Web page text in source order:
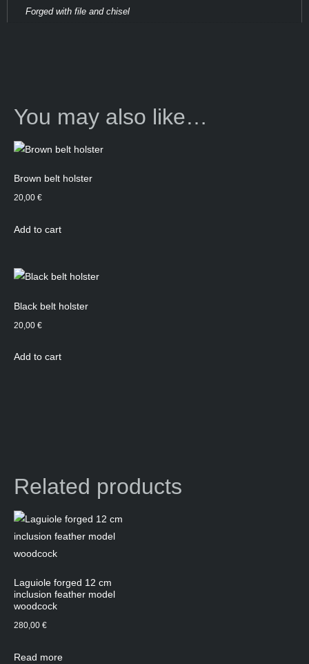
Forged with file and chisel
You may also like…
Brown belt holster
20,00 €
Add to cart
Black belt holster
20,00 €
Add to cart
Related products
Laguiole forged 12 cm
inclusion feather model
woodcock
280,00 €
Read more